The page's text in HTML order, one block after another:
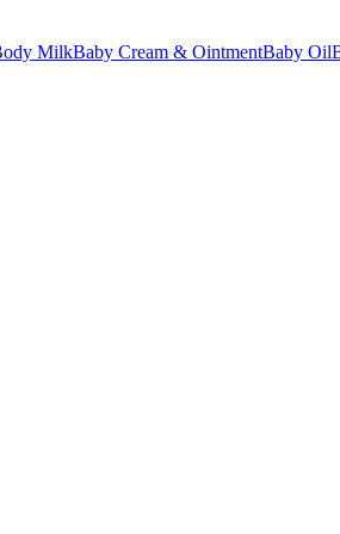
MilkBaby Cream & OintmentBaby Oil